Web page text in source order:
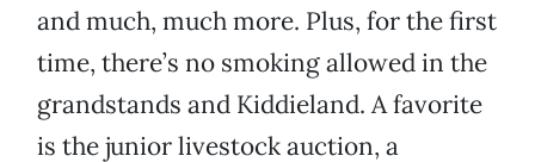
and much, much more. Plus, for the first
time, there’s no smoking allowed in the
grandstands and Kiddieland. A favorite
is the junior livestock auction, a